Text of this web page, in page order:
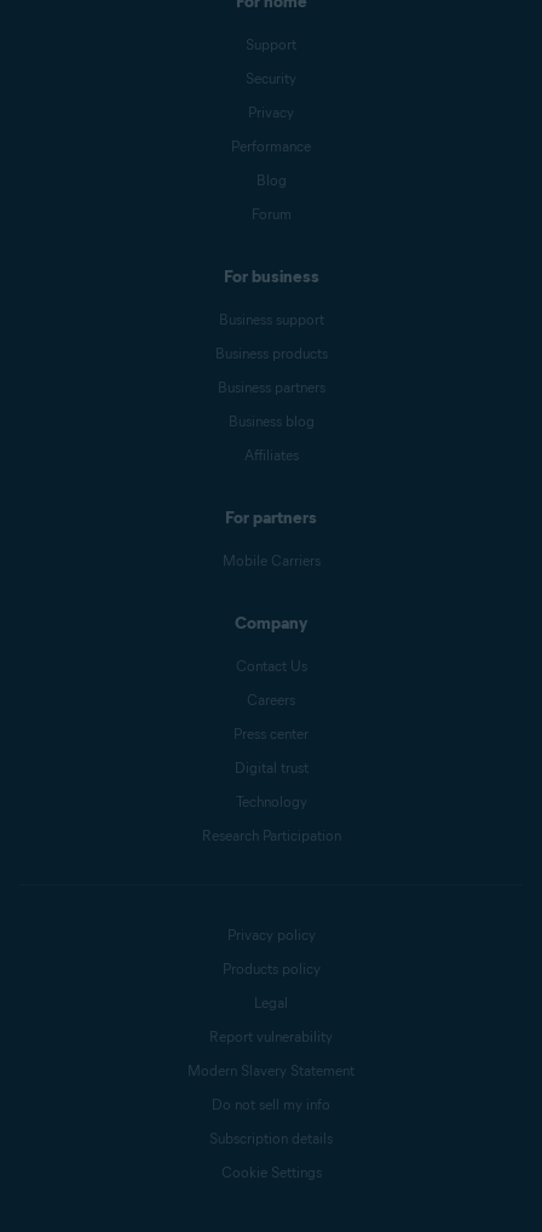
Support
Security
Privacy
Performance
Blog
Forum
For business
Business support
Business products
Business partners
Business blog
Affiliates
For partners
Mobile Carriers
Company
Contact Us
Careers
Press center
Digital trust
Technology
Research Participation
Privacy policy
Products policy
Legal
Report vulnerability
Modern Slavery Statement
Do not sell my info
Subscription details
Cookie Settings